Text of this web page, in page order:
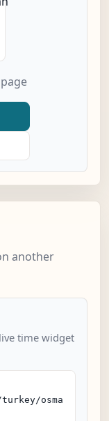
another
time widget